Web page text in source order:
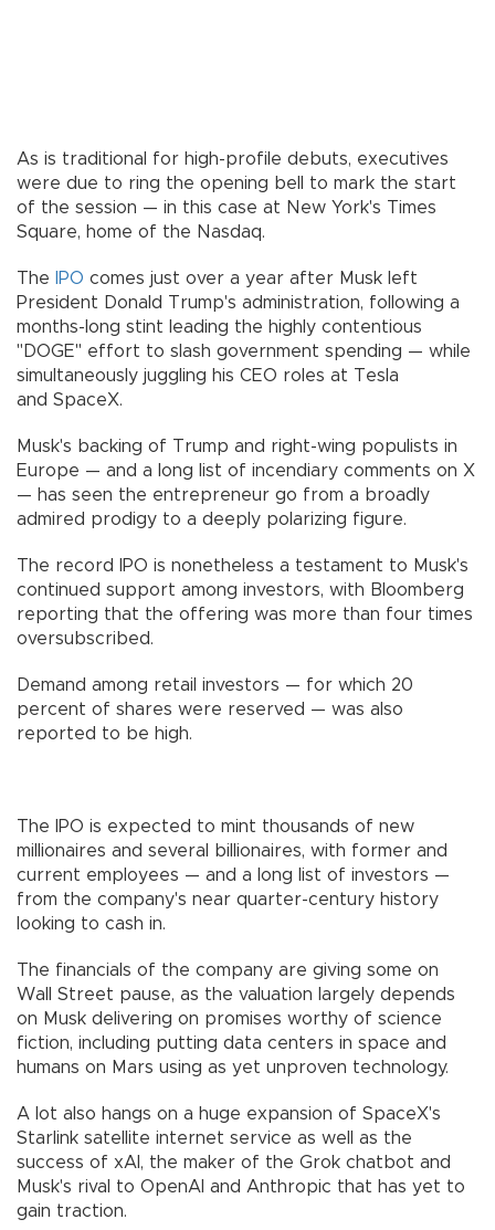
As is traditional for high-profile debuts, executives
were due to ring the opening bell to mark the start
of the session — in this case at New York's Times
Square, home of the Nasdaq.
The IPO comes just over a year after Musk left
President Donald Trump's administration, following a
months-long stint leading the highly contentious
"DOGE" effort to slash government spending — while
simultaneously juggling his CEO roles at Tesla
and SpaceX.
Musk's backing of Trump and right-wing populists in
Europe — and a long list of incendiary comments on X
— has seen the entrepreneur go from a broadly
admired prodigy to a deeply polarizing figure.
The record IPO is nonetheless a testament to Musk's
continued support among investors, with Bloomberg
reporting that the offering was more than four times
oversubscribed.
Demand among retail investors — for which 20
percent of shares were reserved — was also
reported to be high.
The IPO is expected to mint thousands of new
millionaires and several billionaires, with former and
current employees — and a long list of investors —
from the company's near quarter-century history
looking to cash in.
The financials of the company are giving some on
Wall Street pause, as the valuation largely depends
on Musk delivering on promises worthy of science
fiction, including putting data centers in space and
humans on Mars using as yet unproven technology.
A lot also hangs on a huge expansion of SpaceX's
Starlink satellite internet service as well as the
success of xAI, the maker of the Grok chatbot and
Musk's rival to OpenAI and Anthropic that has yet to
gain traction.